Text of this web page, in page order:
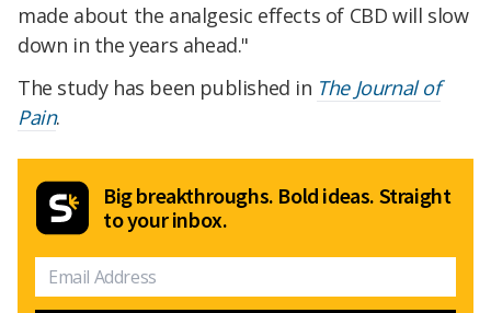
made about the analgesic effects of CBD will slow
down in the years ahead."
The study has been published in The Journal of
Pain.
Big breakthroughs. Bold ideas. Straight
to your inbox.